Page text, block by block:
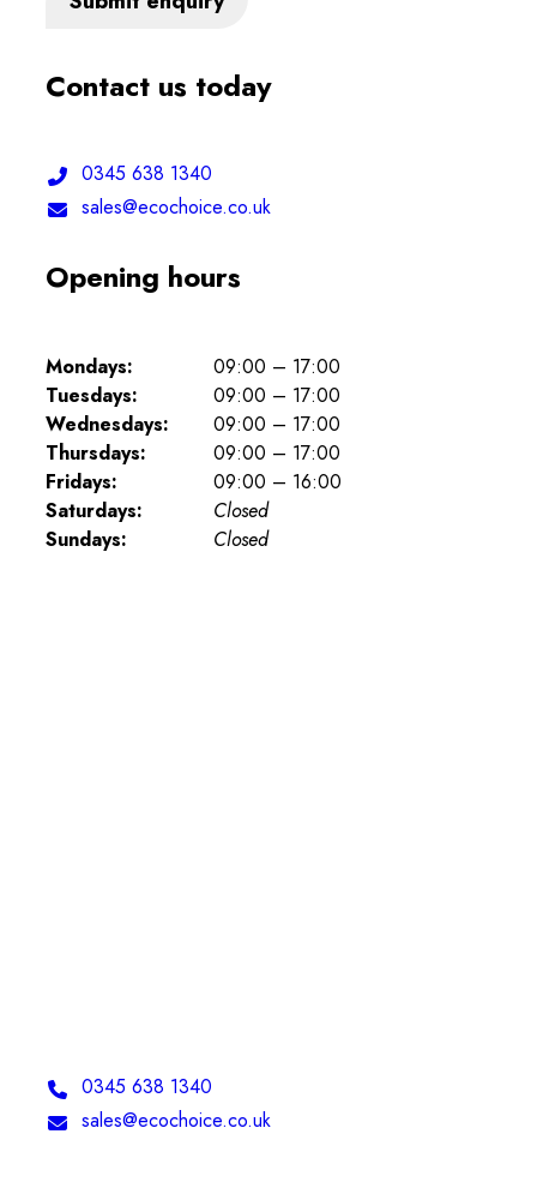
Contact us today
Telephone:
0345 638 1340
Email:
sales@ecochoice.co.uk
Opening hours
Mondays:
09:00 – 17:00
Tuesdays:
09:00 – 17:00
Wednesdays:
09:00 – 17:00
Thursdays:
09:00 – 17:00
Fridays:
09:00 – 16:00
Saturdays:
Closed
Sundays:
Closed
Telephone:
0345 638 1340
Email:
sales@ecochoice.co.uk